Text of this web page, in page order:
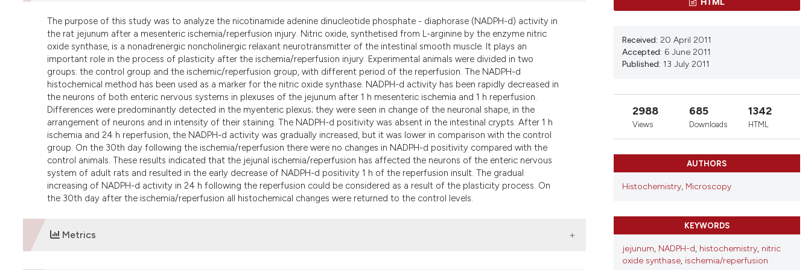
indicating in which section the
citation was made.
The purpose of this study was to analyze the nicotinamide adenine dinucleotide phosphate - diaphorase (NADPH-d) activity in
the rat jejunum after a mesenteric ischemia/reperfusion injury. Nitric oxide, synthetised from L-arginine by the enzyme nitric
oxide synthase, is a nonadrenergic noncholinergic relaxant neurotransmitter of the intestinal smooth muscle. It plays an
important role in the process of plasticity after the ischemia/reperfusion injury. Experimental animals were divided in two
groups: the control group and the ischemic/reperfusion group, with different period of the reperfusion. The NADPH-d
histochemical method has been used as a marker for the nitric oxide synthase. NADPH-d activity has been rapidly decreased in
the neurons of both enteric nervous systems in plexuses of the jejunum after 1 h mesenteric ischemia and 1 h reperfusion.
Differences were predominantly detected in the myenteric plexus; they were seen in change of the neuronal shape, in the
arrangement of neurons and in intensity of their staining. The NADPH-d positivity was absent in the intestinal crypts. After 1 h
ischemia and 24 h reperfusion, the NADPH-d activity was gradually increased, but it was lower in comparison with the control
group. On the 30th day following the ischemia/reperfusion there were no changes in NADPH-d positivity compared with the
control animals. These results indicated that the jejunal ischemia/reperfusion has affected the neurons of the enteric nervous
system of adult rats and resulted in the early decrease of NADPH-d positivity 1 h of the reperfusion insult. The gradual
increasing of NADPH-d activity in 24 h following the reperfusion could be considered as a result of the plasticity process. On
the 30th day after the ischemia/reperfusion all histochemical changes were returned to the control levels.
Metrics
Received: 20 April 2011
Accepted: 6 June 2011
Published: 13 July 2011
2988
Views
685
Downloads
1342
HTML
AUTHORS
Histochemistry, Microscopy
KEYWORDS
jejunum, NADPH-d, histochemistry, nitric
oxide synthase, ischemia/reperfusion